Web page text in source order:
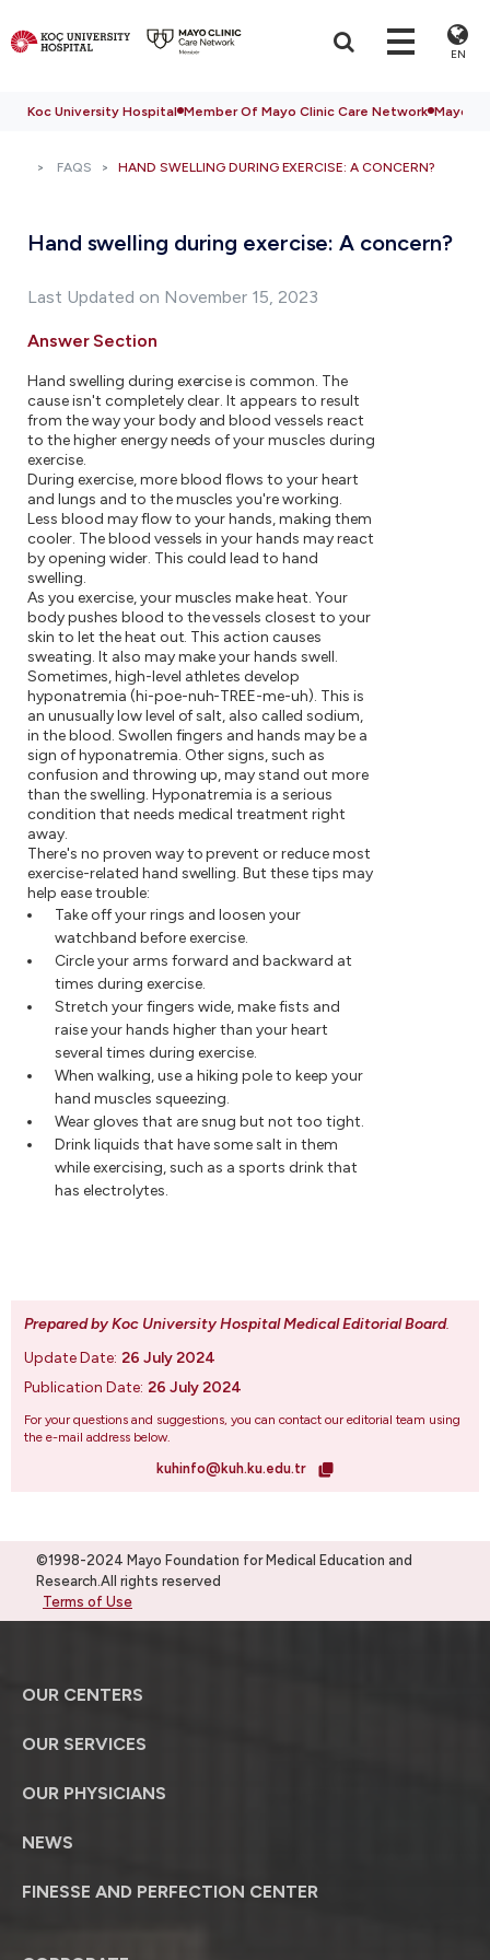
EN
Koc University Hospital Member Of Mayo Clinic Care Network Mayo
FAQS HAND SWELLING DURING EXERCISE: A CONCERN?
Hand swelling during exercise: A concern?
Last Updated on November 15, 2023
Answer Section
Hand swelling during exercise is common. The
cause isn't completely clear. It appears to result
from the way your body and blood vessels react
to the higher energy needs of your muscles during
exercise.
During exercise, more blood flows to your heart
and lungs and to the muscles you're working.
Less blood may flow to your hands, making them
cooler. The blood vessels in your hands may react
by opening wider. This could lead to hand
swelling.
As you exercise, your muscles make heat. Your
body pushes blood to the vessels closest to your
skin to let the heat out. This action causes
sweating. It also may make your hands swell.
Sometimes, high-level athletes develop
hyponatremia (hi-poe-nuh-TREE-me-uh). This is
an unusually low level of salt, also called sodium,
in the blood. Swollen fingers and hands may be a
sign of hyponatremia. Other signs, such as
confusion and throwing up, may stand out more
than the swelling. Hyponatremia is a serious
condition that needs medical treatment right
away.
There's no proven way to prevent or reduce most
exercise-related hand swelling. But these tips may
help ease trouble:
Take off your rings and loosen your
watchband before exercise.
Circle your arms forward and backward at
times during exercise.
Stretch your fingers wide, make fists and
raise your hands higher than your heart
several times during exercise.
When walking, use a hiking pole to keep your
hand muscles squeezing.
Wear gloves that are snug but not too tight.
Drink liquids that have some salt in them
while exercising, such as a sports drink that
has electrolytes.
Prepared by Koc University Hospital Medical Editorial Board.
Update Date: 26 July 2024
Publication Date: 26 July 2024
For your questions and suggestions, you can contact our editorial team using
the e-mail address below.
kuhinfo@kuh.ku.edu.tr
©1998-2024 Mayo Foundation for Medical Education and
Research.All rights reserved
Terms of Use
OUR CENTERS
OUR SERVICES
OUR PHYSICIANS
NEWS
FINESSE AND PERFECTION CENTER